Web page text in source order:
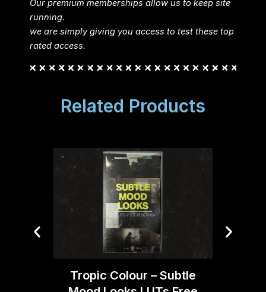
Our premium memberships allow us to keep site
running.
we are simply giving you access to test these top
rated access.
Related Products
Tropic Colour – Subtle